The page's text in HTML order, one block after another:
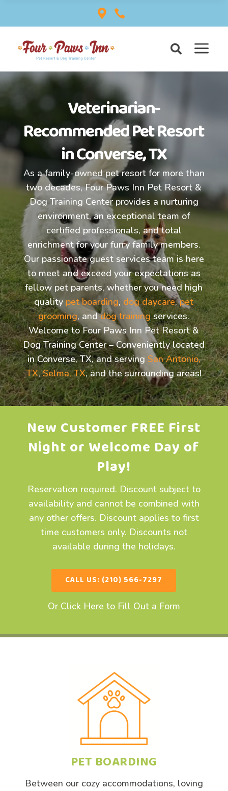
 
 a
Veterinarian-
RecommendedPet Resort
in Converse, TX
As a family-owned pet resort for more than
two decades, Four Paws Inn Pet Resort &
Dog Training Center provides a nurturing
environment, an exceptional team of
certified professionals, and total
enrichment for your furry family members.
Our passionate guest services team is here
to meet and exceed your expectations as
fellow pet parents, whether you need high
quality pet boarding, dog daycare,pet
grooming, anddog trainingservices.
Welcome to Four Paws Inn Pet Resort &
Dog Training Center – Conveniently located
in Converse, TX, and serving San Antonio,
TX,Selma, TX, and the surrounding areas!
New Customer FREE First
Night or Welcome Day of
Play!
Reservation required. Discount subject to
availability and cannot be combined with
any other offers. Discount applies to first
time customers only. Discounts not
available during the holidays.
CALL US: (210) 566-7297
Or Click Here to Fill Out a Form
PET BOARDING
Between our cozy accommodations, loving